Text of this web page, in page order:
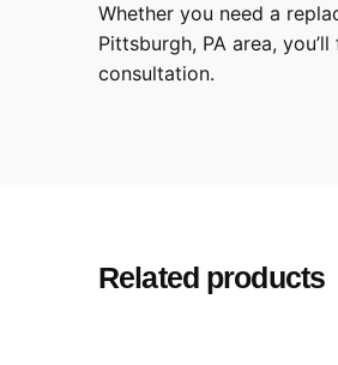
Whether you need a
Pittsburgh, PA area, you’ll
consultation.
Related products